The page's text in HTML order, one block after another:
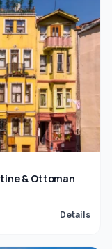
& Ottoman
Details